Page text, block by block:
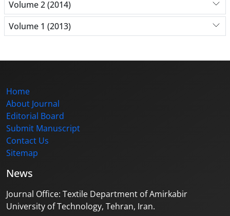
Volume 2 (2014)
Volume 1 (2013)
Home
About Journal
Editorial Board
Submit Manuscript
Contact Us
Sitemap
News
Journal Office: Textile Department of Amirkabir
University of Technology, Tehran, Iran.